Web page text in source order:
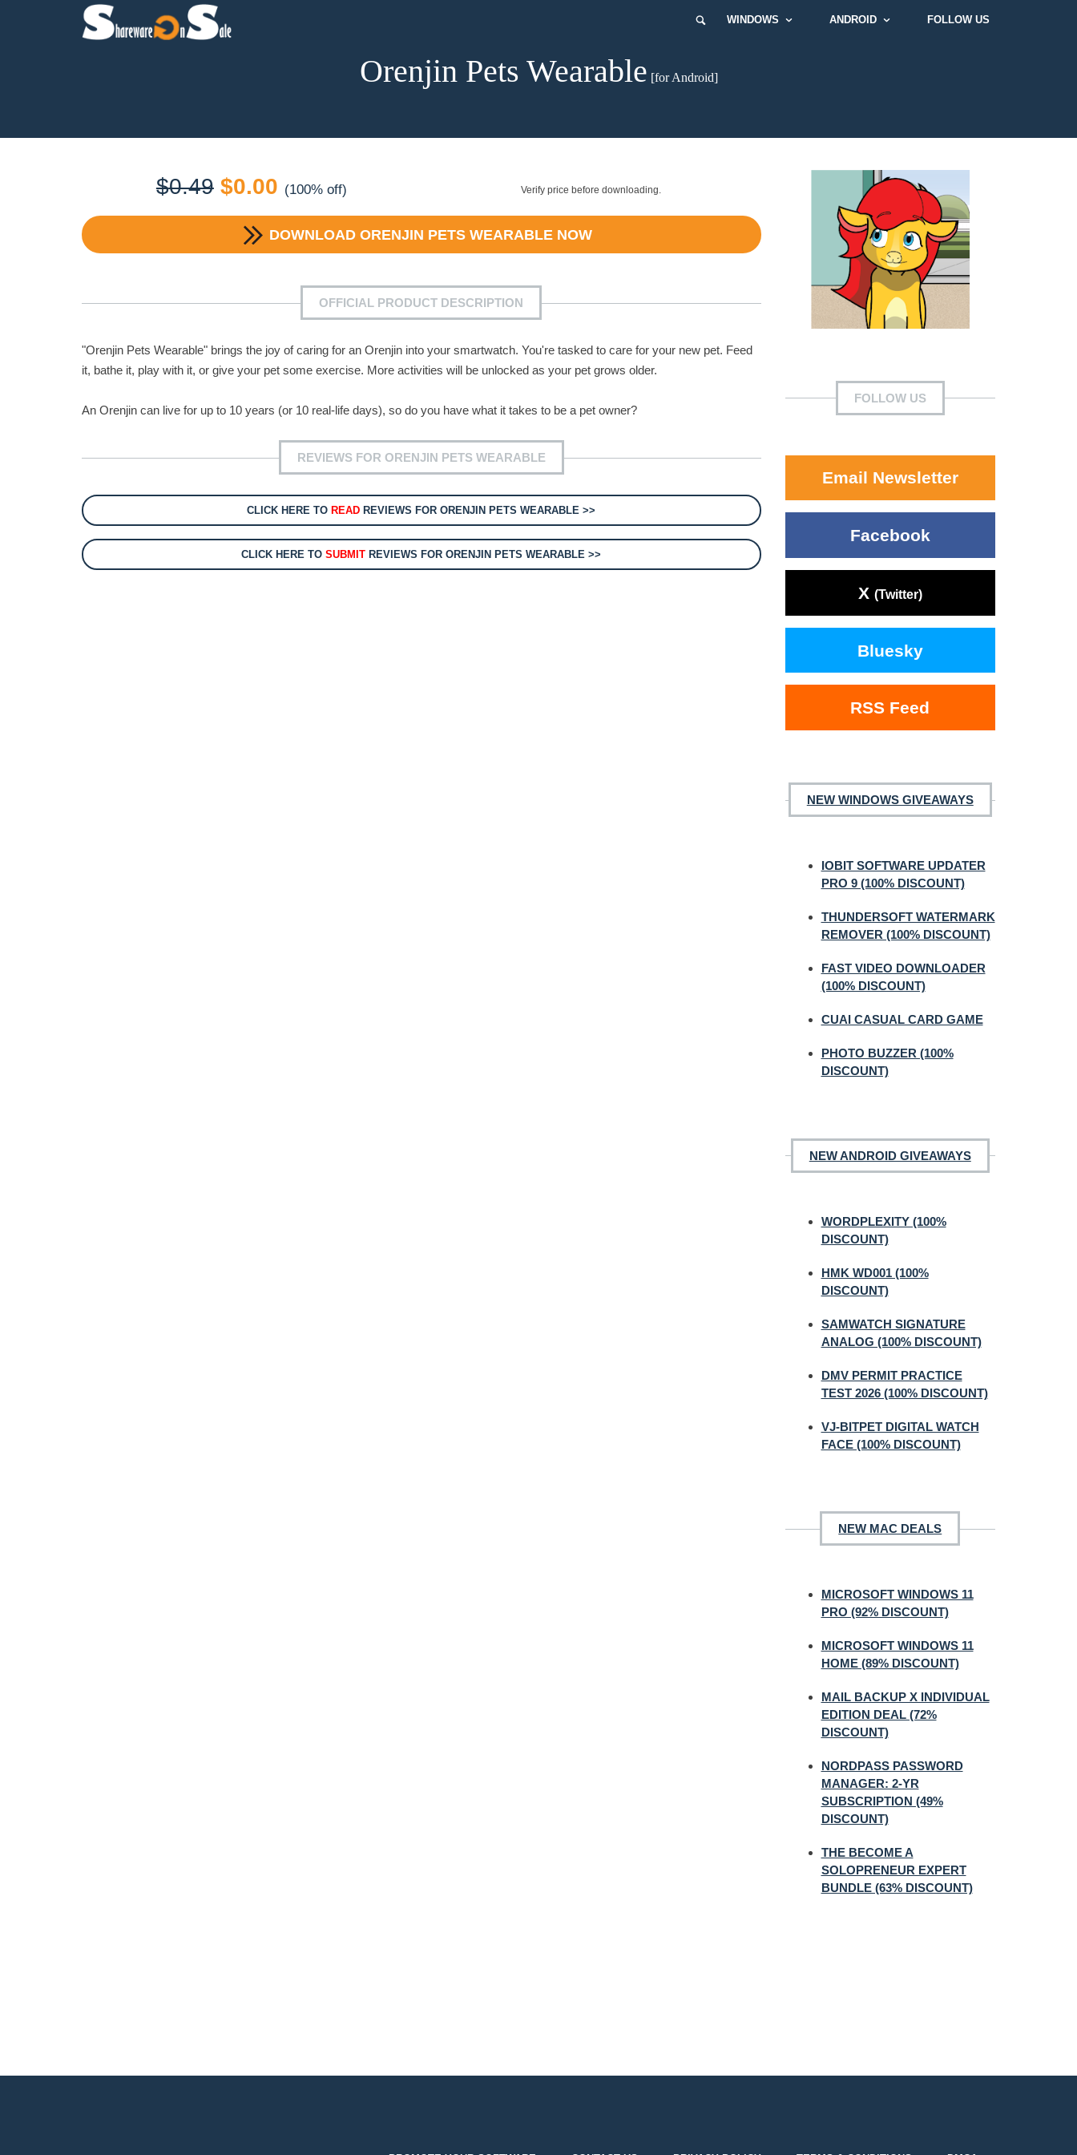
WINDOWS ANDROID FOLLOW US
Orenjin Pets Wearable [for Android]
$0.49 Original
price
was:
$0.00Current
price
is:
$0.00.
(100% off) Verify price before downloading.
DOWNLOADORENJIN PETS WEARABLE NOW
OFFICIAL PRODUCT DESCRIPTION
"Orenjin Pets Wearable" brings the joy of caring for an Orenjin into your smartwatch. You're tasked to care for your new pet. Feed
it, bathe it, play with it, or give your pet some exercise. More activities will be unlocked as your pet grows older.
An Orenjin can live for up to 10 years (or 10 real-life days), so do you have what it takes to be a pet owner?
REVIEWS FOR ORENJIN PETS WEARABLE
CLICK HERE TO READ REVIEWS FOR ORENJIN PETS WEARABLE >>
CLICK HERE TOSUBMIT REVIEWS FOR ORENJIN PETS WEARABLE >>
FOLLOW US
Email Newsletter
Facebook
X (Twitter)
Bluesky
RSS Feed
NEW WINDOWS GIVEAWAYS
IOBIT SOFTWARE UPDATER
PRO 9 (100% DISCOUNT)
THUNDERSOFT WATERMARK
REMOVER (100% DISCOUNT)
FAST VIDEO DOWNLOADER
(100% DISCOUNT)
CUAI CASUAL CARD GAME
PHOTO BUZZER (100%
DISCOUNT)
NEW ANDROID GIVEAWAYS
WORDPLEXITY (100%
DISCOUNT)
HMK WD001 (100%
DISCOUNT)
SAMWATCH SIGNATURE
ANALOG (100% DISCOUNT)
DMV PERMIT PRACTICE
TEST 2026 (100% DISCOUNT)
VJ-BITPET DIGITAL WATCH
FACE (100% DISCOUNT)
NEW MAC DEALS
MICROSOFT WINDOWS 11
PRO (92% DISCOUNT)
MICROSOFT WINDOWS 11
HOME (89% DISCOUNT)
MAIL BACKUP X INDIVIDUAL
EDITION DEAL (72%
DISCOUNT)
NORDPASS PASSWORD
MANAGER: 2-YR
SUBSCRIPTION (49%
DISCOUNT)
THE BECOME A
SOLOPRENEUR EXPERT
BUNDLE (63% DISCOUNT)